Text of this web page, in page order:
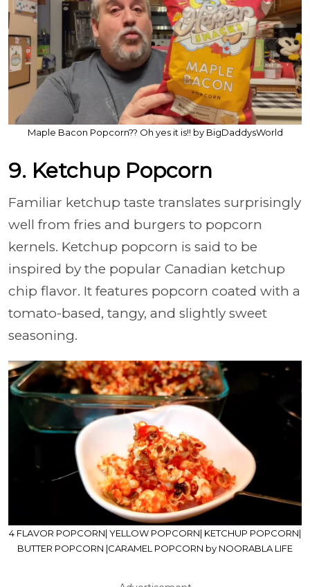
Maple Bacon Popcorn?? Oh yes it is!! by BigDaddysWorld
9. Ketchup Popcorn
Familiar ketchup taste translates surprisingly
well from fries and burgers to popcorn
kernels. Ketchup popcorn is said to be
inspired by the popular Canadian ketchup
chip flavor. It features popcorn coated with a
tomato-based, tangy, and slightly sweet
seasoning.
4 FLAVOR POPCORN| YELLOW POPCORN| KETCHUP POPCORN|
BUTTER POPCORN |CARAMEL POPCORN by NOORABLA LIFE